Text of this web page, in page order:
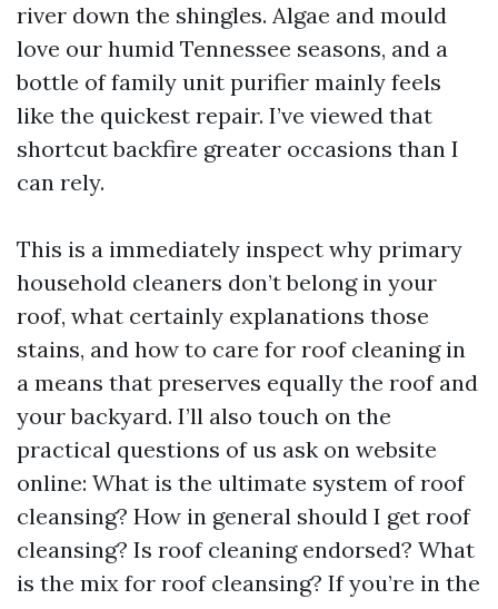
river down the shingles. Algae and mould
love our humid Tennessee seasons, and a
bottle of family unit purifier mainly feels
like the quickest repair. I’ve viewed that
shortcut backfire greater occasions than I
can rely.
This is a immediately inspect why primary
household cleaners don’t belong in your
roof, what certainly explanations those
stains, and how to care for roof cleaning in
a means that preserves equally the roof and
your backyard. I’ll also touch on the
practical questions of us ask on website
online: What is the ultimate system of roof
cleansing? How in general should I get roof
cleansing? Is roof cleaning endorsed? What
is the mix for roof cleansing? If you’re in the